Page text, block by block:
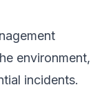
environment,
incidents.